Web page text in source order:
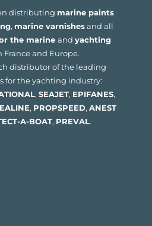
distributing marine paints
, marine varnishesand all
the marine and yachting
France and Europe.
distributor of the leading
for the yachting industry:
, SEAJET, EPIFANES,
, PROPSPEED, ANEST
A-BOAT, PREVAL.